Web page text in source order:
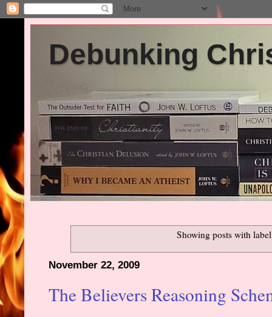
Debunking
Showing posts with
November 22, 2009
The Believers Reasoning